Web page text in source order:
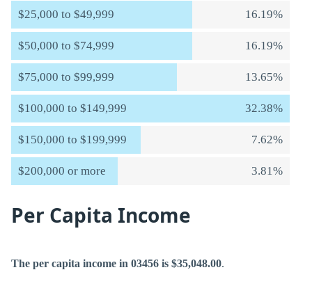
$25,000 to $49,999 16.19%
$50,000 to $74,999 16.19%
$75,000 to $99,999 13.65%
$100,000 to $149,999 32.38%
$150,000 to $199,999 7.62%
$200,000 or more 3.81%
Per Capita Income
The per capita income in 03456 is $35,048.00.